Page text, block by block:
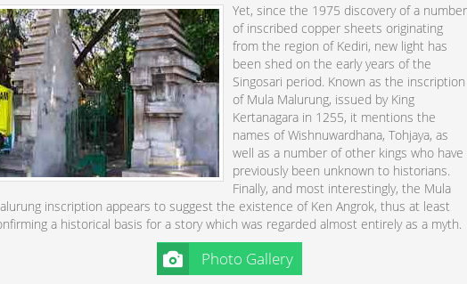
Yet, since the 1975 discovery of a number
of inscribed copper sheets originating
from the region of Kediri, new light has
been shed on the early years of the
Singosari period. Known as the inscription
of Mula Malurung, issued by King
Kertanagara in 1255, it mentions the
names of Wishnuwardhana, Tohjaya, as
well as a number of other kings who have
previously been unknown to historians.
Finally, and most interestingly, the Mula
inscription appears to suggest the existence of Ken Angrok, thus at least
a historical basis for a story which was regarded almost entirely as a myth.
Photo Gallery